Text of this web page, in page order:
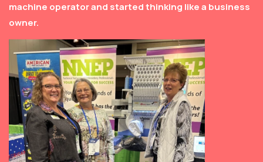
machine operator and started thinking like a business
owner.